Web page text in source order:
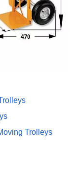
Trolleys